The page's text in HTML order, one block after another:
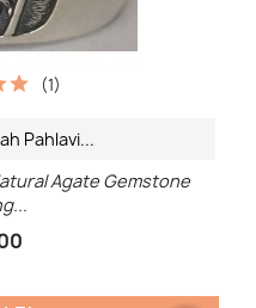
Pahlavi...
Agate Gemstone
(1)